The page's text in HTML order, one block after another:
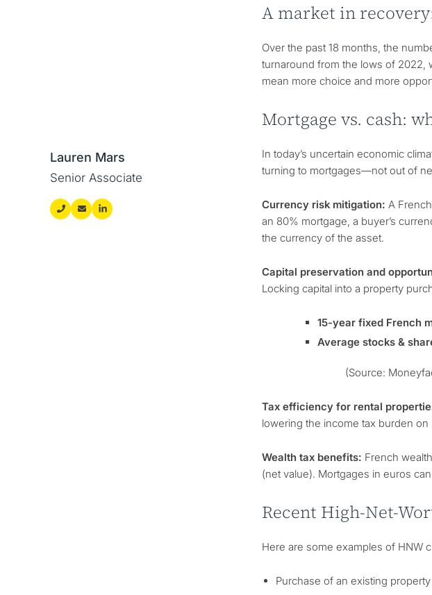
Lauren Mars
Senior Associate
A market in
Over the past 18 months, the
turnaround from the lows of 2022,
mean more choice and more
Mortgage vs. cash:
In today’s uncertain economic
turning to mortgages—not out of
Currency risk mitigation: A
an 80% mortgage, a buyer’s
the currency of the asset.
Capital preservation and
Locking capital into a property
15-year fixed French
Average stocks &
(Source:
Tax efficiency for rental
lowering the income tax burden on
Wealth tax benefits: French
(net value). Mortgages in euros
Recent High-Net-
Here are some examples of HNW
Purchase of an existing